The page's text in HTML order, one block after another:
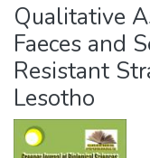
Browse NULIR
Statistics
Qualitative
Faeces and
Resistant
Lesotho